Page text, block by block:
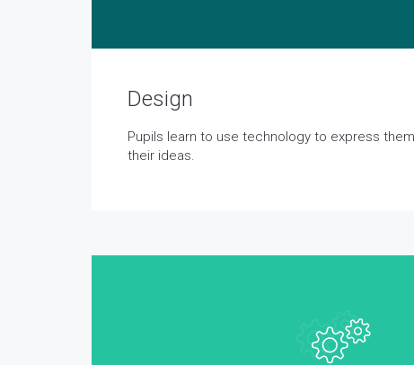
Design
Pupils learn to use technology to express
their ideas.